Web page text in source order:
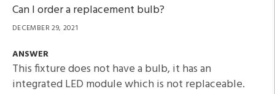
Can I order a replacement bulb?
DECEMBER 29, 2021
ANSWER
This fixture does not have a bulb, it has an
integrated LED module which is not replaceable.